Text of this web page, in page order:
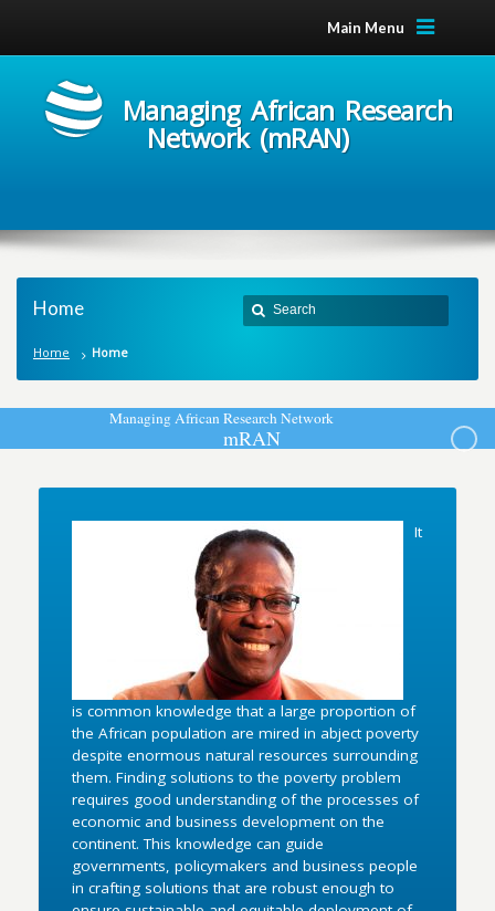
Main Menu
Managing African Research
Network (mRAN)
Home
Home Home
ManagingAfricanResearchNetwork
mRAN
It
is common knowledge that a large proportion of
the African population are mired in abject poverty
despite enormous natural resources surrounding
them. Finding solutions to the poverty problem
requires good understanding of the processes of
economic and business development on the
continent. This knowledge can guide
governments, policymakers and business people
in crafting solutions that are robust enough to